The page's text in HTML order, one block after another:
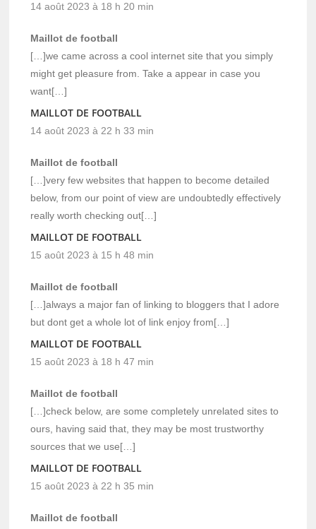
14 août 2023 à 18 h 20 min
Maillot de football
[…]we came across a cool internet site that you simply
might get pleasure from. Take a appear in case you
want[…]
MAILLOT DE FOOTBALL
14 août 2023 à 22 h 33 min
Maillot de football
[…]very few websites that happen to become detailed
below, from our point of view are undoubtedly effectively
really worth checking out[…]
MAILLOT DE FOOTBALL
15 août 2023 à 15 h 48 min
Maillot de football
[…]always a major fan of linking to bloggers that I adore
but dont get a whole lot of link enjoy from[…]
MAILLOT DE FOOTBALL
15 août 2023 à 18 h 47 min
Maillot de football
[…]check below, are some completely unrelated sites to
ours, having said that, they may be most trustworthy
sources that we use[…]
MAILLOT DE FOOTBALL
15 août 2023 à 22 h 35 min
Maillot de football